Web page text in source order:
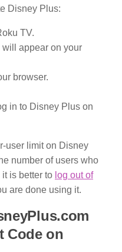
Disney Plus:
TV.
will appear on your
browser.
in to Disney Plus on
user limit on Disney
number of users who
is better to log out of
are done using it.
Code on